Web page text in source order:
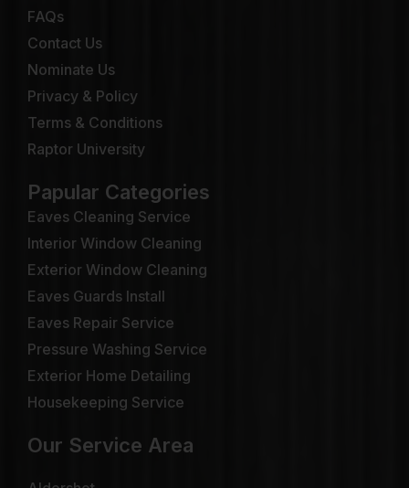
FAQs
Contact Us
Nominate Us
Privacy & Policy
Terms & Conditions
Raptor University
Papular Categories
Eaves Cleaning Service
Interior Window Cleaning
Exterior Window Cleaning
Eaves Guards Install
Eaves Repair Service
Pressure Washing Service
Exterior Home Detailing
Housekeeping Service
Our Service Area